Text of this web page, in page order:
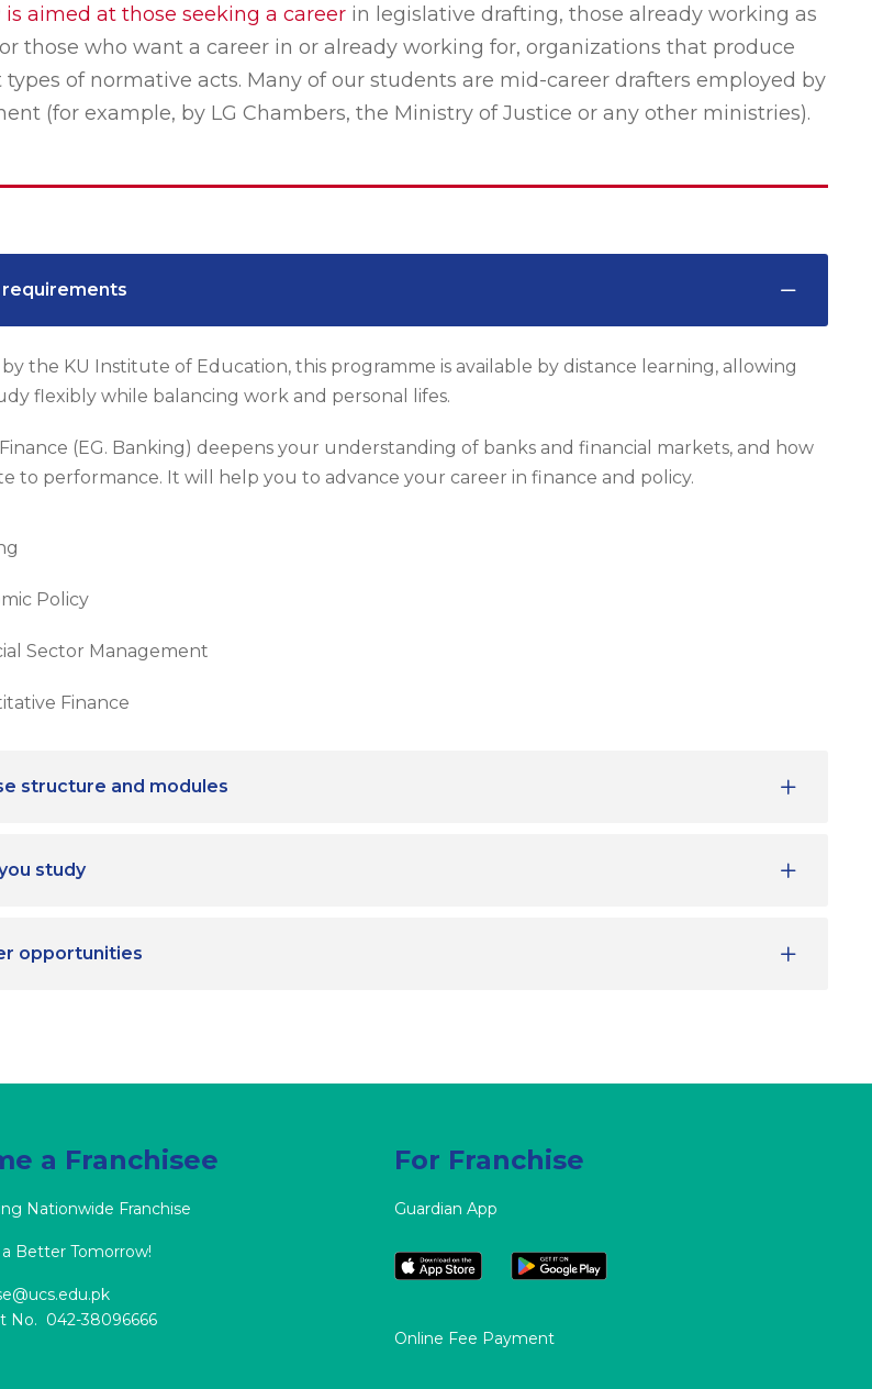
is aimed at those seeking a careerin legislative drafting, those already working as
those who want a career in or already working for, organizations that produce
of normative acts. Many of our students are mid-career drafters employed by
(for example, by LG Chambers, the Ministry of Justice or any other ministries).
requirements
the KU Institute of Education, this programme is available by distance learning, allowing
flexibly while balancing work and personal lifes.
(EG. Banking) deepens your understanding of banks and financial markets, and how
to performance. It will help you to advance your career in finance and policy.
Policy
Sector Management
Finance
structure and modules
study
opportunities
a Franchisee
Nationwide Franchise
a Better Tomorrow!
No. 042-38096666
For Franchise
Guardian App
Online Fee Payment